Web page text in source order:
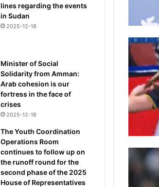
lines regarding the events
in Sudan
2025-12-18
Minister of Social
Solidarity from Amman:
Arab cohesion is our
fortress in the face of
crises
2025-12-18
The Youth Coordination
Operations Room
continues to follow up on
the runoff round for the
second phase of the 2025
House of Representatives